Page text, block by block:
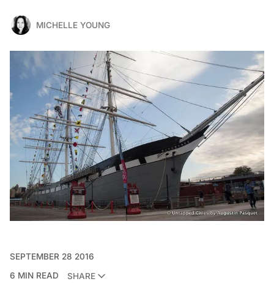
MICHELLE YOUNG
SEPTEMBER 28 2016
6 MIN READ
SHARE